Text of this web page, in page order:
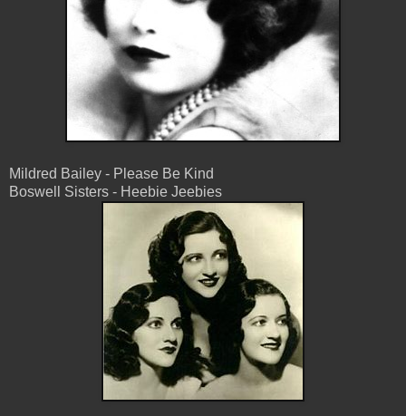
Mildred Bailey - Please Be Kind
Boswell Sisters - Heebie Jeebies